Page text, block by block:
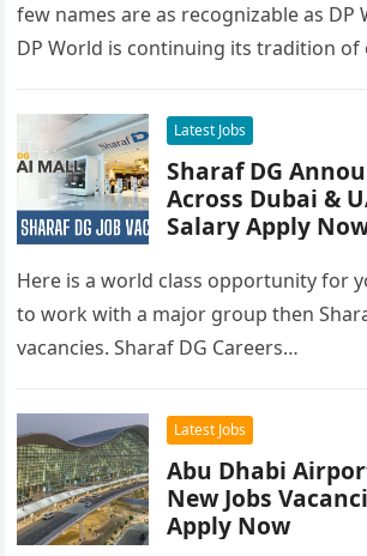
few names are as recognizable as DP
DP World is continuing its tradition of
Latest Jobs
Sharaf DG Announced Jobs
Across Dubai &
Salary Apply
Here is a world class opportunity for
to work with a major group then
vacancies. Sharaf DG Careers…
Latest Jobs
Abu Dhabi Airport
New Jobs
Apply Now